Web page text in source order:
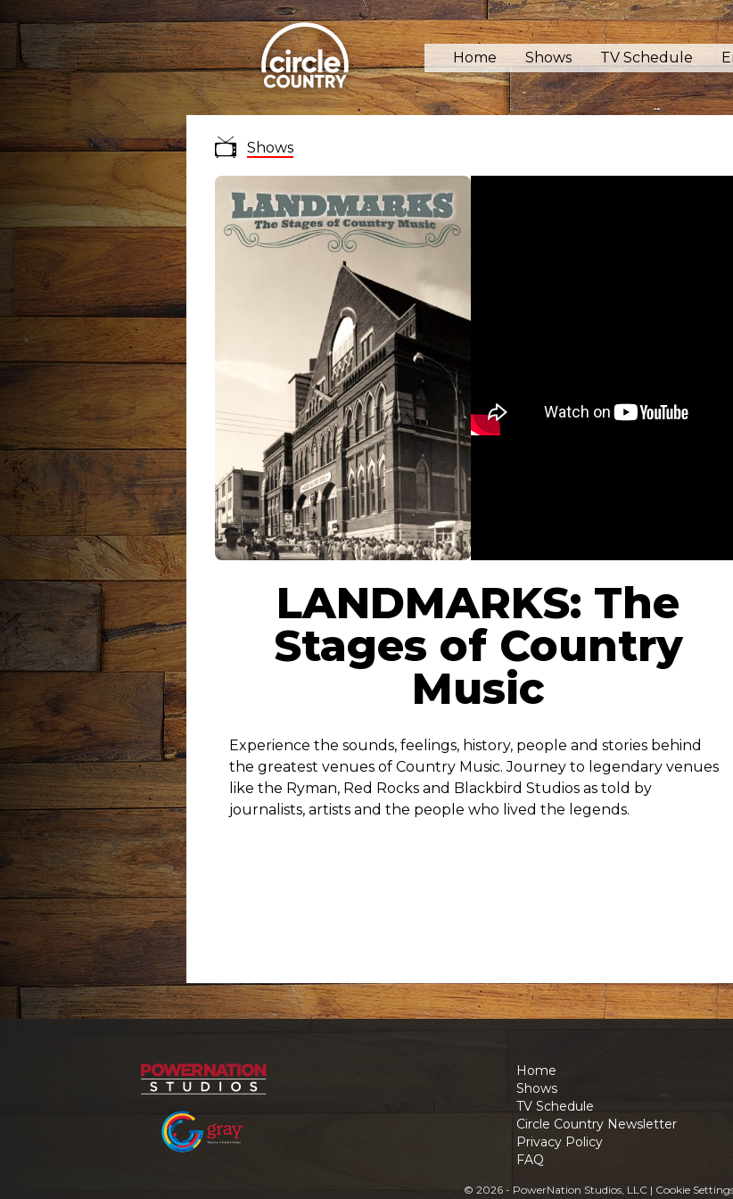
Home Shows TV Schedule
Shows
LANDMARKS: The
Stages of Country
Music
Experience the sounds, feelings, history, people and stories behind
the greatest venues of Country Music. Journey to legendary venues
like the Ryman, Red Rocks and Blackbird Studios as told by
journalists, artists and the people who lived the legends.
Home
Shows
TV Schedule
Circle Country Newsletter
Privacy Policy
FAQ
© 2026 - PowerNation Studios, LLC | Cookie